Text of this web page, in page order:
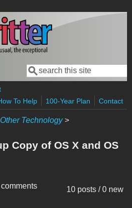
Search form
Search
To Help
100-Year Plan Contact
Other Technology>
Copy of OS X and OS
10 posts / 0 new